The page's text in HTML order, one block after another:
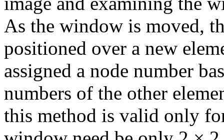
As the window is moved,
positioned over a new
assigned a node number
numbers of the other
this method is valid only